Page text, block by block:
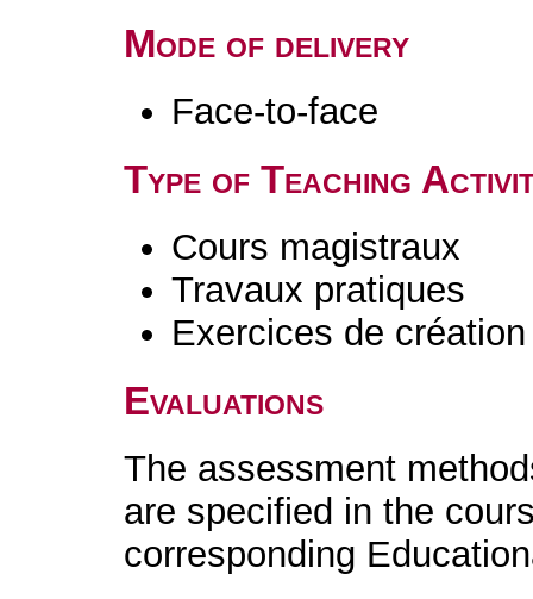
Mode of delivery
Face-to-face
Type of Teaching
Cours magistraux
Travaux pratiques
Exercices de
Evaluations
The assessment
are specified in the
corresponding